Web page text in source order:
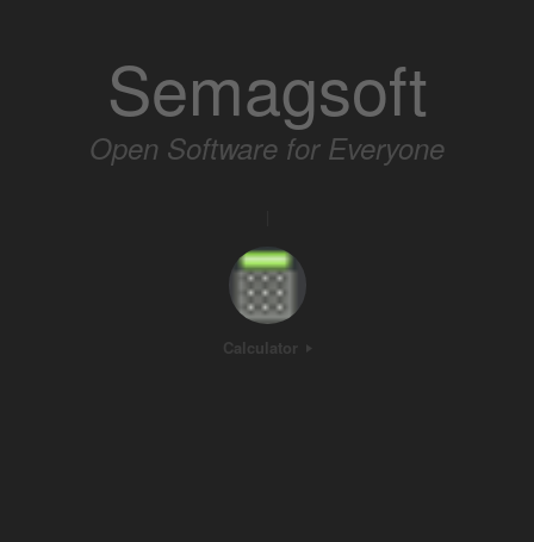
Semagsoft
Open Software for Everyone
Calculator